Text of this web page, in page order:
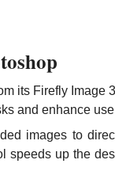
its Firefly Image
and enhance
images to
speeds up the